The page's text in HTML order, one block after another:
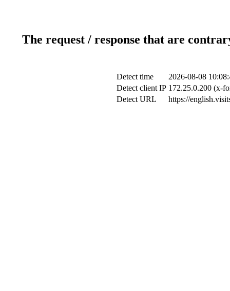
The request / response that are
Detect time
2026-08-08
Detect client IP 172.25.0.200 (x-
Detect URL
https://